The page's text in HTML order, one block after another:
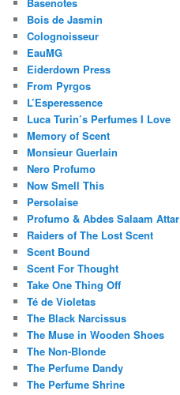
Bois de Jasmin
Colognoisseur
EauMG
Eiderdown Press
From Pyrgos
L’Esperessence
Luca Turin’s Perfumes I Love
Memory of Scent
Monsieur Guerlain
Nero Profumo
Now Smell This
Persolaise
Profumo & Abdes Salaam Attar
Raiders of The Lost Scent
Scent Bound
Scent For Thought
Take One Thing Off
Té de Violetas
The Black Narcissus
The Muse in Wooden Shoes
The Non-Blonde
The Perfume Dandy
The Perfume Shrine